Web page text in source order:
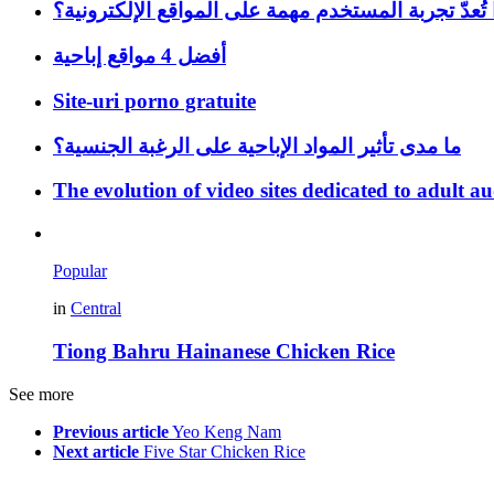
تُعدّ تجربة المستخدم مهمة على المواقع الإلكترونية؟
أفضل 4 مواقع إباحية
Site-uri porno gratuite
ما مدى تأثير المواد الإباحية على الرغبة الجنسية؟
The evolution of video sites dedicated to adult
Popular
in Central
Tiong Bahru Hainanese Chicken Rice
See more
Previous articleYeo Keng Nam
Next article Five Star Chicken Rice